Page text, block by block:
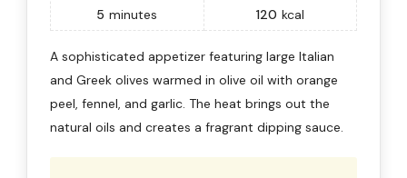
5 minutes
120 kcal
A sophisticated appetizer featuring large Italian
and Greek olives warmed in olive oil with orange
peel, fennel, and garlic. The heat brings out the
natural oils and creates a fragrant dipping sauce.